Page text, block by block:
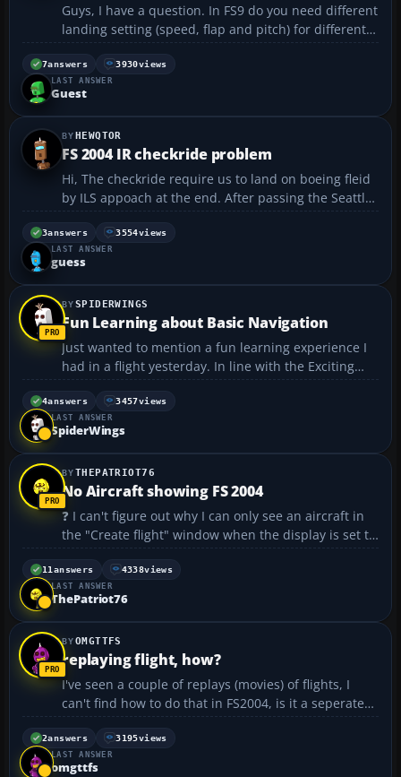
Guys, I have a question. In FS9 do you need different
landing setting (speed, flap and pitch) for different
landing weight? I have tried to land at kennedy
airport with 777-200 with fuel load above 80%. I set
my APP on. ATC cleared my to land at 1900 f...
7answers 3930views
LAST ANSWER
Guest
HEWQTOR
FS 2004 IR checkride problem
Hi, The checkride require us to land on boeing fleid
by ILS appoach at the end. After passing the Seattle
VOR (116.😎, which frequency should I turn? NOLLA
(110.9)? And what about the OBS? I've tried to turn to
NOLLA and set the OBS to 326 de...
3answers 3554views
LAST ANSWER
guess
SPIDERWINGS
Fun Learning about Basic Navigation
Just wanted to mention a fun learning experience I
had in a flight yesterday. In line with the Exciting
Flight Simulator Flights Topic by CRJCapt (Kiosk
group), I've also decided to do all the historic flights.
Each one so far has supplied me with some ...
4answers 3457views
LAST ANSWER
SpiderWings
THEPATRIOT76
No Aircraft showing FS 2004
❓ I can't figure out why I can only see an aircraft in
the "Create flight" window when the display is set to
800X600 32bit? Even at 960X... it goes away? I have a
screen shot but don't see how to up load it. I have a
P4 2.5 533fsb 1G PC2700 ...
11 answers 4338views
LAST ANSWER
ThePatriot76
OMGTTFS
replaying flight, how?
I've seen a couple of replays (movies) of flights, I
can't find how to do that in FS2004, is it a seperate
utility that I need to download?...
2answers 3195views
LAST ANSWER
omgttfs